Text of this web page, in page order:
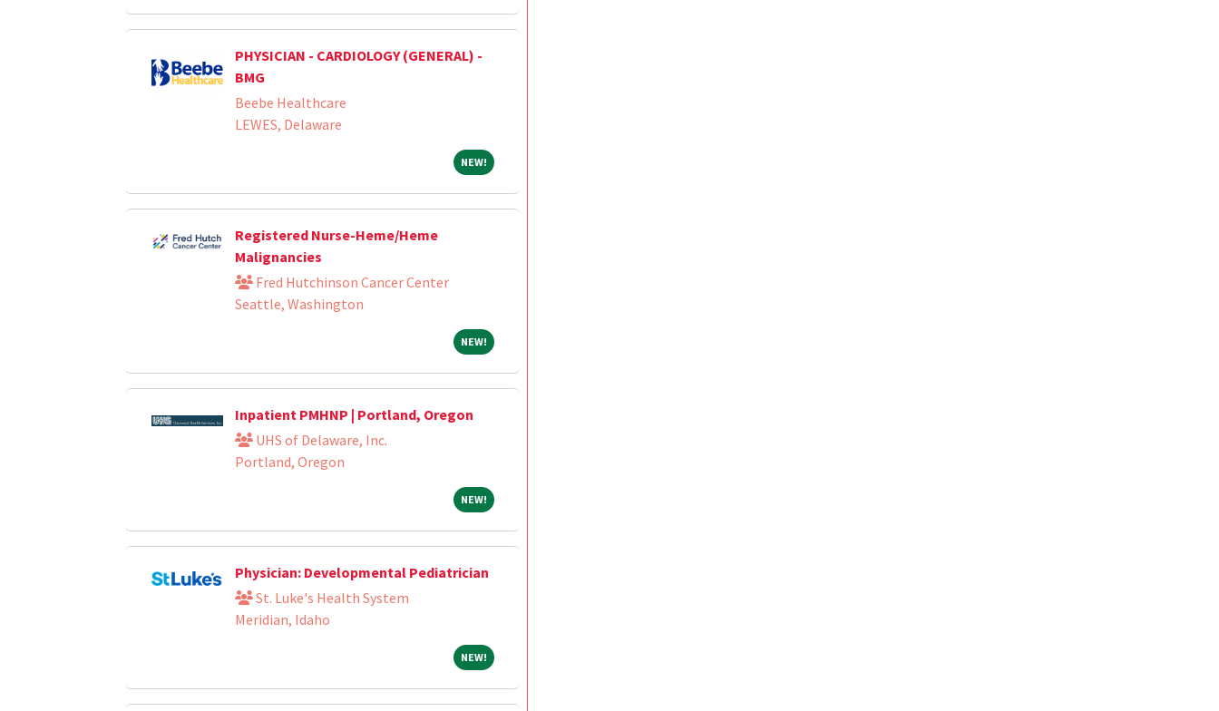
PHYSICIAN - CARDIOLOGY (GENERAL) -
BMG
Beebe Healthcare
LEWES, Delaware
NEW!NEW!
Registered Nurse-Heme/Heme
Malignancies
Fred Hutchinson Cancer Center
Seattle, Washington
NEW!NEW!
Inpatient PMHNP | Portland, Oregon
UHS of Delaware, Inc.
Portland, Oregon
NEW!NEW!
Physician: Developmental Pediatrician
St. Luke's Health System
Meridian, Idaho
NEW!NEW!